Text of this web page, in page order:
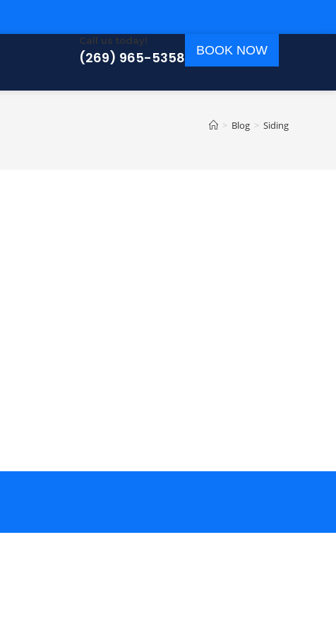
Call us today!
(269) 965-5358 BOOK NOW
> Blog > Siding